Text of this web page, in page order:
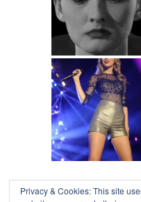
Privacy & Cookies: This site